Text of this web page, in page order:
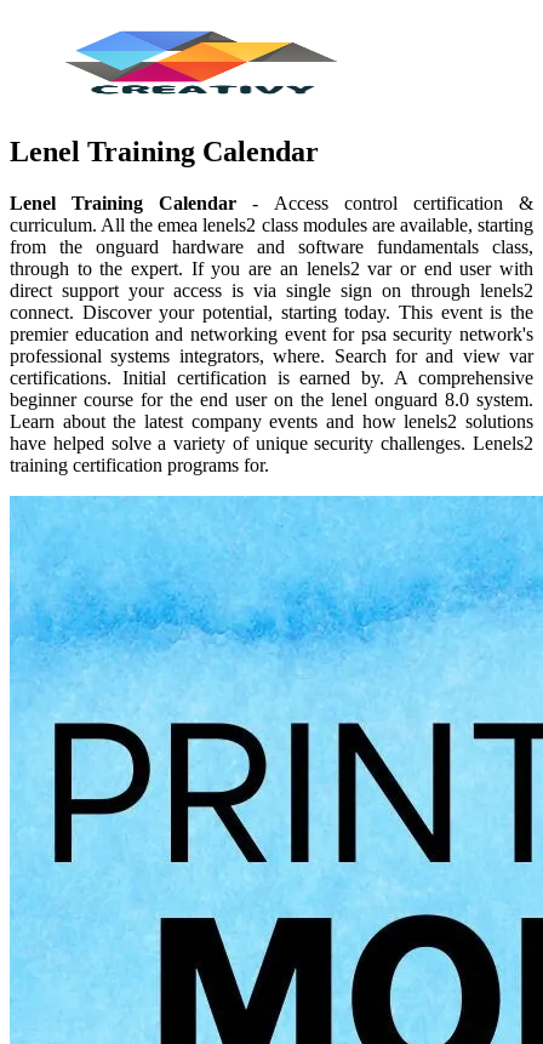
Lenel Training Calendar
Lenel Training Calendar - Access control certification &
curriculum. All the emea lenels2 class modules are available, starting
from the onguard hardware and software fundamentals class,
through to the expert. If you are an lenels2 var or end user with
direct support your access is via single sign on through lenels2
connect. Discover your potential, starting today. This event is the
premier education and networking event for psa security network's
professional systems integrators, where. Search for and view var
certifications. Initial certification is earned by. A comprehensive
beginner course for the end user on the lenel onguard 8.0 system.
Learn about the latest company events and how lenels2 solutions
have helped solve a variety of unique security challenges. Lenels2
training certification programs for.